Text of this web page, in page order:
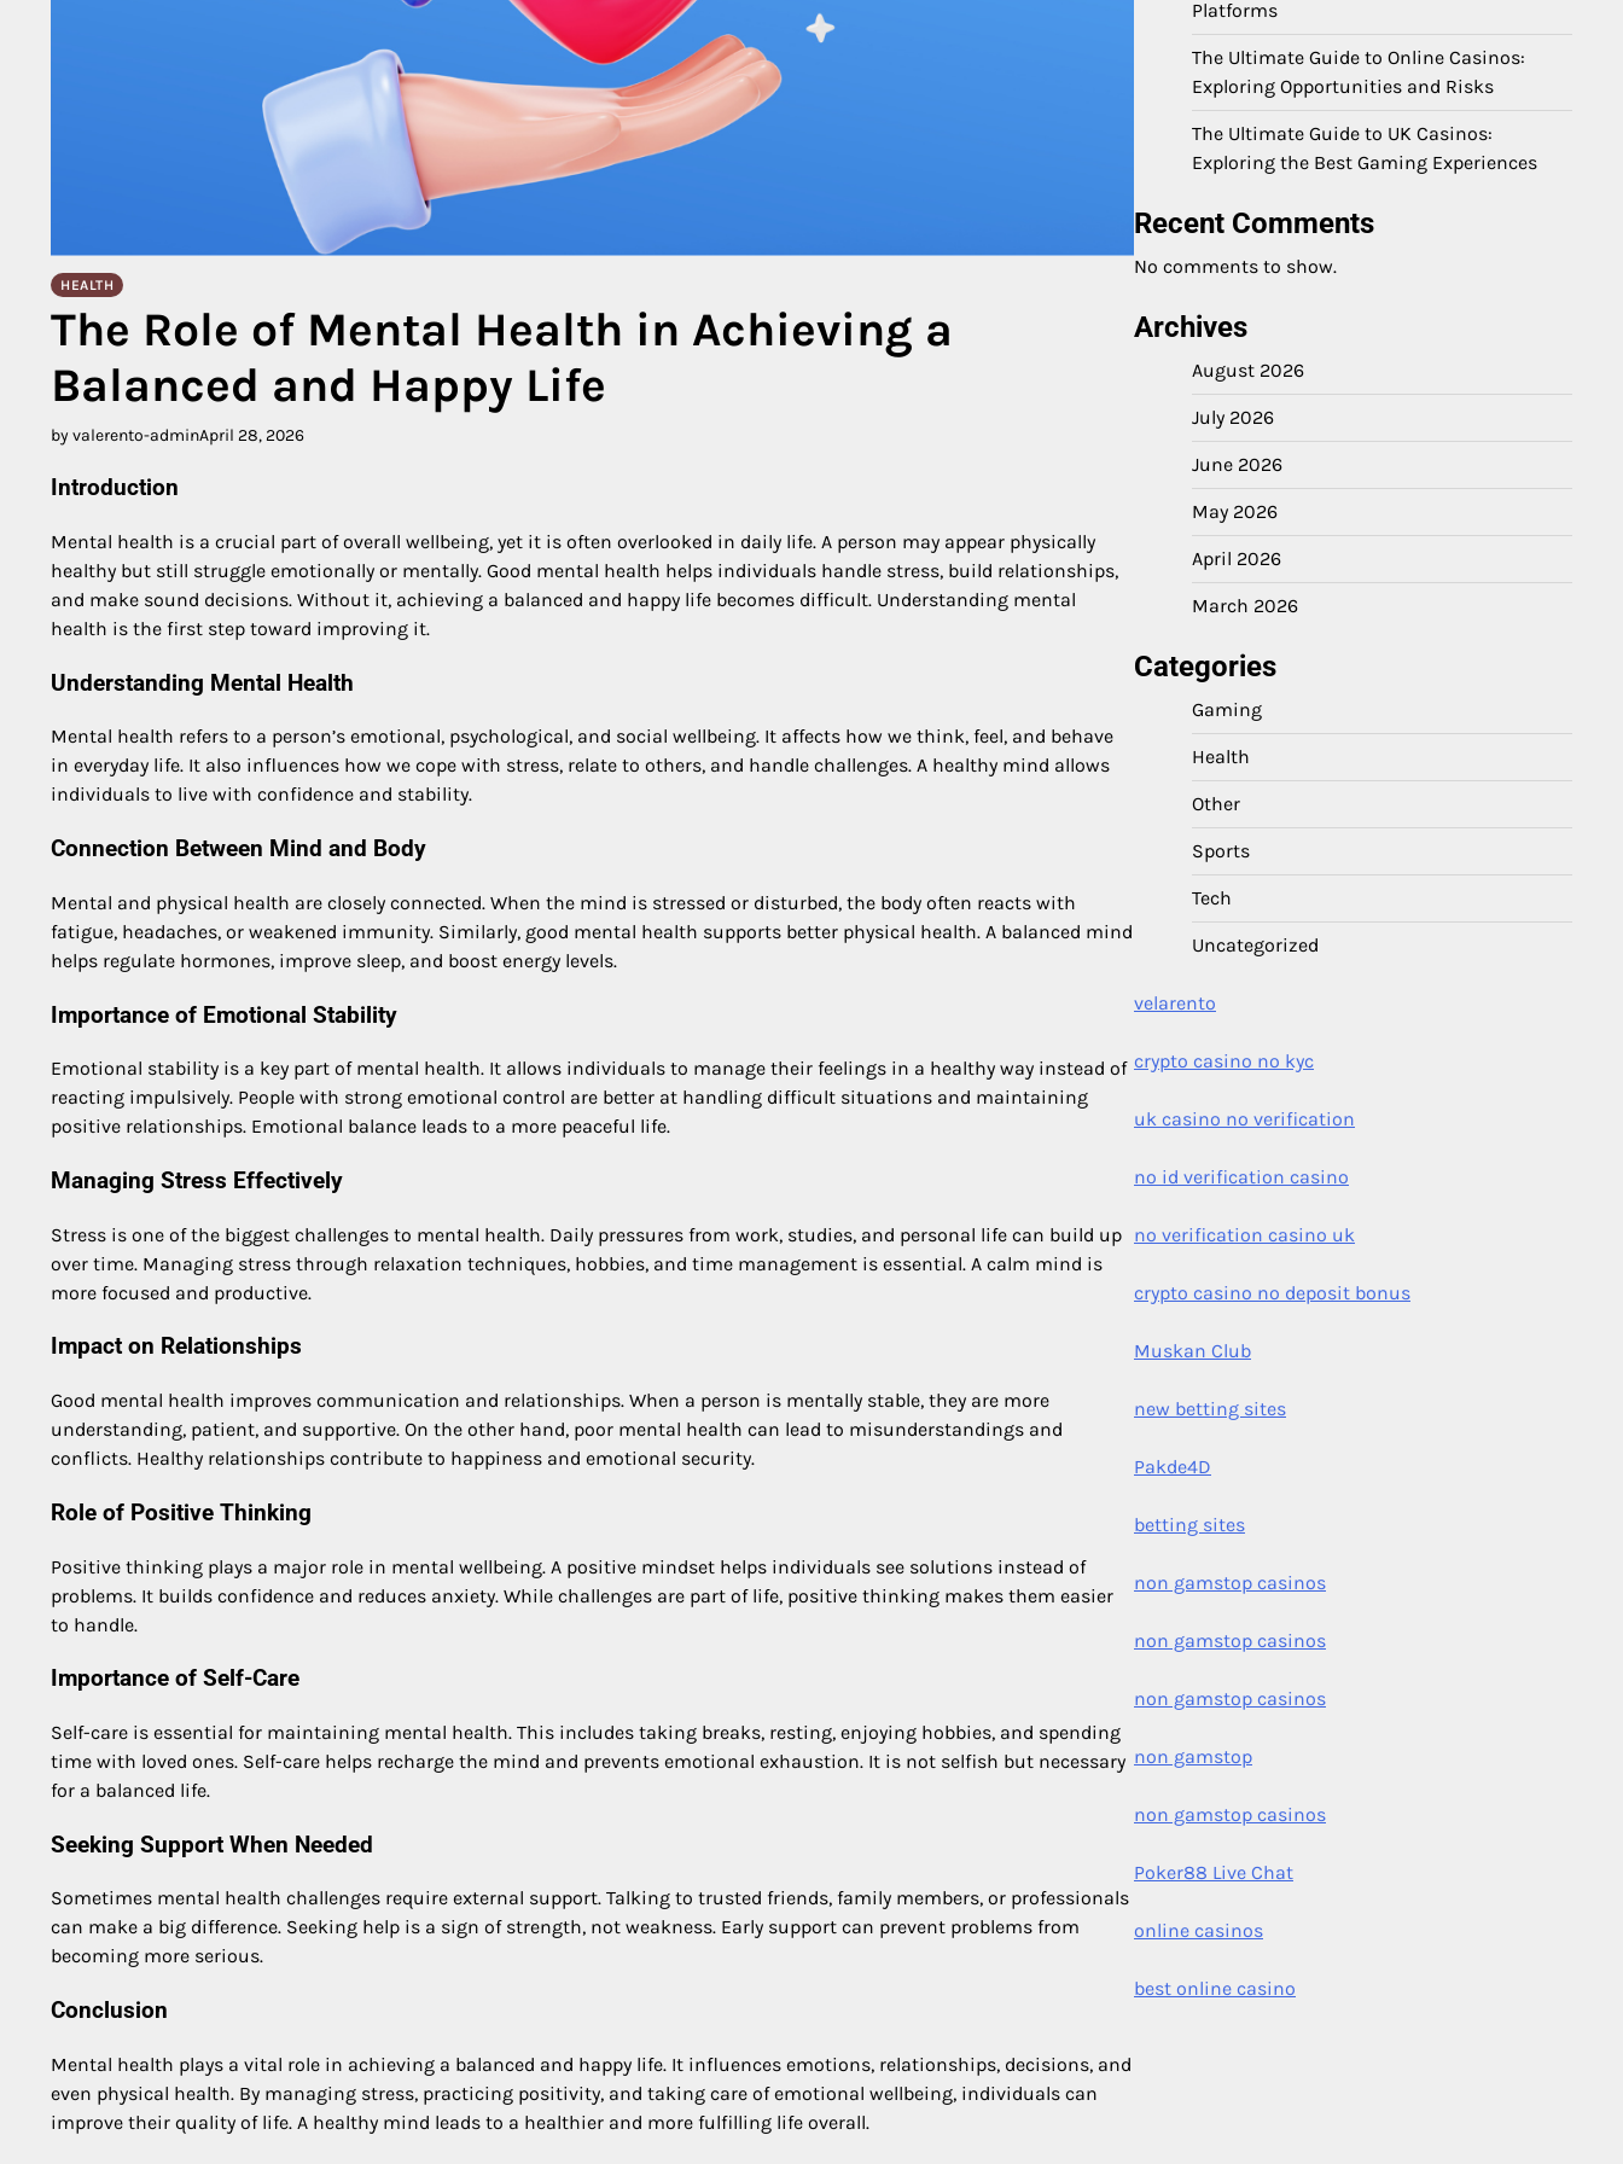
HEALTH
The Role of Mental Health in Achieving a
Balanced and Happy Life
by valerento-adminApril 28, 2026
Introduction
Mental health is a crucial part of overall wellbeing, yet it is often overlooked in daily life. A person may appear physically
healthy but still struggle emotionally or mentally. Good mental health helps individuals handle stress, build relationships,
and make sound decisions. Without it, achieving a balanced and happy life becomes difficult. Understanding mental
health is the first step toward improving it.
Understanding Mental Health
Mental health refers to a person’s emotional, psychological, and social wellbeing. It affects how we think, feel, and behave
in everyday life. It also influences how we cope with stress, relate to others, and handle challenges. A healthy mind allows
individuals to live with confidence and stability.
Connection Between Mind and Body
Mental and physical health are closely connected. When the mind is stressed or disturbed, the body often reacts with
fatigue, headaches, or weakened immunity. Similarly, good mental health supports better physical health. A balanced mind
helps regulate hormones, improve sleep, and boost energy levels.
Importance of Emotional Stability
Emotional stability is a key part of mental health. It allows individuals to manage their feelings in a healthy way instead of
reacting impulsively. People with strong emotional control are better at handling difficult situations and maintaining
positive relationships. Emotional balance leads to a more peaceful life.
Managing Stress Effectively
Stress is one of the biggest challenges to mental health. Daily pressures from work, studies, and personal life can build up
over time. Managing stress through relaxation techniques, hobbies, and time management is essential. A calm mind is
more focused and productive.
Impact on Relationships
Good mental health improves communication and relationships. When a person is mentally stable, they are more
understanding, patient, and supportive. On the other hand, poor mental health can lead to misunderstandings and
conflicts. Healthy relationships contribute to happiness and emotional security.
Role of Positive Thinking
Positive thinking plays a major role in mental wellbeing. A positive mindset helps individuals see solutions instead of
problems. It builds confidence and reduces anxiety. While challenges are part of life, positive thinking makes them easier
to handle.
Importance of Self-Care
Self-care is essential for maintaining mental health. This includes taking breaks, resting, enjoying hobbies, and spending
time with loved ones. Self-care helps recharge the mind and prevents emotional exhaustion. It is not selfish but necessary
for a balanced life.
Seeking Support When Needed
Sometimes mental health challenges require external support. Talking to trusted friends, family members, or professionals
can make a big difference. Seeking help is a sign of strength, not weakness. Early support can prevent problems from
becoming more serious.
Conclusion
Mental health plays a vital role in achieving a balanced and happy life. It influences emotions, relationships, decisions, and
even physical health. By managing stress, practicing positivity, and taking care of emotional wellbeing, individuals can
improve their quality of life. A healthy mind leads to a healthier and more fulfilling life overall.
Platforms
The Ultimate Guide to Online Casinos:
Exploring Opportunities and Risks
The Ultimate Guide to UK Casinos:
Exploring the Best Gaming Experiences
Recent Comments
No comments to show.
Archives
August 2026
July 2026
June 2026
May 2026
April 2026
March 2026
Categories
Gaming
Health
Other
Sports
Tech
Uncategorized
velarento
crypto casino no kyc
uk casino no verification
no id verification casino
no verification casino uk
crypto casino no deposit bonus
Muskan Club
new betting sites
Pakde4D
betting sites
non gamstop casinos
non gamstop casinos
non gamstop casinos
non gamstop
non gamstop casinos
Poker88 Live Chat
online casinos
best online casino